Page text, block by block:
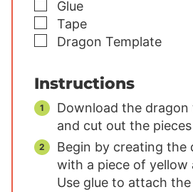
▢
Glue
▢
Tape
▢
Dragon Template
Instructions
Download the
and cut out the
Begin by creating the
with a piece of yellow
Use glue to attach